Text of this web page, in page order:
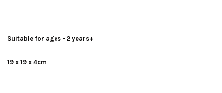
Suitable for ages - 2 years+
19 x 19 x 4cm